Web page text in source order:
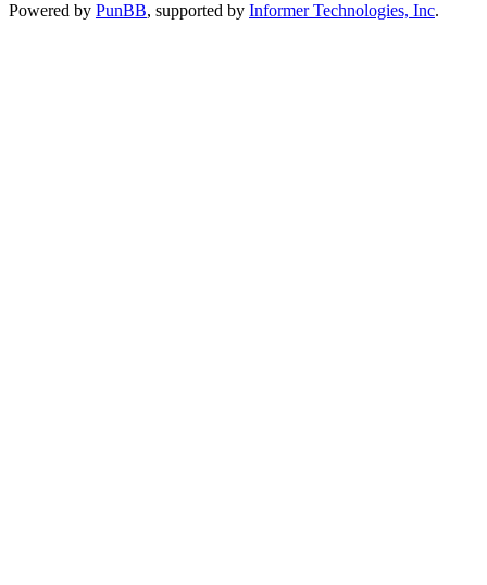
Powered by PunBB, supported by Informer Technologies, Inc.